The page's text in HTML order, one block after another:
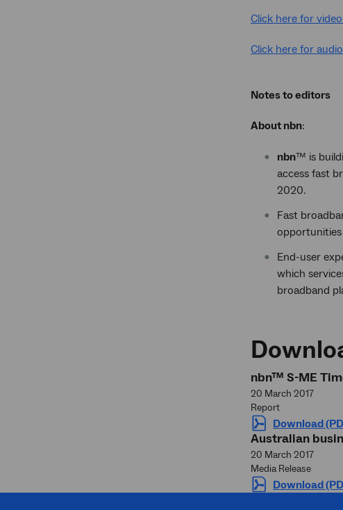
Click here for video
Click here for audio
Notes to editors
About nbn:
nbn™ is
access fast
2020.
Fast
End-user
which
broadband
nbn™ S-ME
20 March 2017
Report
Download
Australian
20 March 2017
Media Release
Download